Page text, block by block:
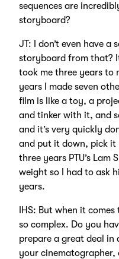
sequences are
storyboard?
JT: I don’t even have a
storyboard from that?
took me three years to
years I made seven
film is like a toy, a
and tinker with it, and
and it’s very quickly
and put it down, pick
three years PTU’s
weight so I had to ask
years.
IHS: But when it
so complex. Do you
prepare a great deal
your cinematographer,